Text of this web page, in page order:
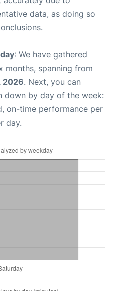
data, as doing so
: We have gathered
months, spanning from
2026. Next, you can
down by day of the week:
on-time performance per
day.